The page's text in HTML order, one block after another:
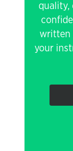
quality,
written
your